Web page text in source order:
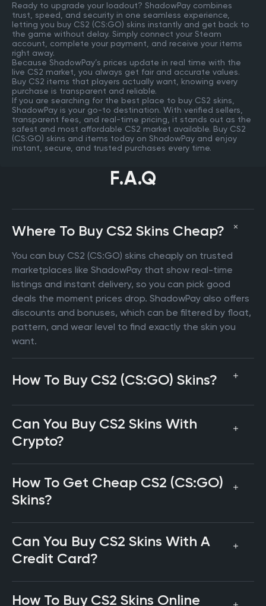
Ready to upgrade your loadout? ShadowPay combines
trust, speed, and security in one seamless experience,
letting you buy CS2 (CS:GO) skins instantly and get back to
the game without delay. Simply connect your Steam
account, complete your payment, and receive your items
right away.
Because ShadowPay’s prices update in real time with the
live CS2 market, you always get fair and accurate values.
Buy CS2 items that players actually want, knowing every
purchase is transparent and reliable.
If you are searching for the best place to buy CS2 skins,
ShadowPay is your go-to destination. With verified sellers,
transparent fees, and real-time pricing, it stands out as the
safest and most affordable CS2 market available. Buy CS2
(CS:GO) skins and items today on ShadowPay and enjoy
instant, secure, and trusted purchases every time.
F.A.Q
Where To Buy CS2 Skins Cheap?
You can buy CS2 (CS:GO) skins cheaply on trusted
marketplaces like ShadowPay that show real-time
listings and instant delivery, so you can pick good
deals the moment prices drop. ShadowPay also offers
discounts and bonuses, which can be filtered by float,
pattern, and wear level to find exactly the skin you
want.
How To Buy CS2 (CS:GO) Skins?
Can You Buy CS2 Skins With
Crypto?
How To Get Cheap CS2 (CS:GO)
Skins?
Can You Buy CS2 Skins With A
Credit Card?
How To Buy CS2 Skins Online